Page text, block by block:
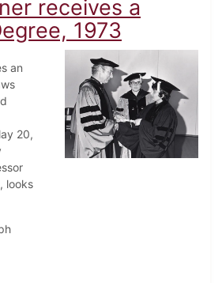
receives a
1973
an
20,
looks